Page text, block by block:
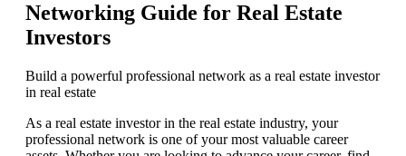
Networking Guide for Real Estate
Investors
Build a powerful professional network as a real estate investor
in real estate
As a real estate investor in the real estate industry, your
professional network is one of your most valuable career